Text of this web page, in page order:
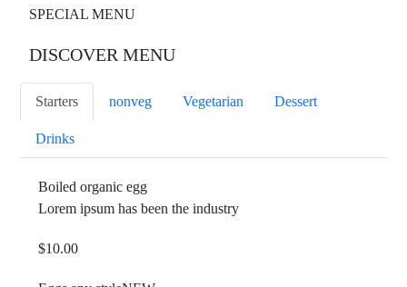
SPECIAL MENU
DISCOVER MENU
Starters nonveg Vegetarian Dessert
Drinks
Boiled organic egg
Lorem ipsum has been the industry
$10.00